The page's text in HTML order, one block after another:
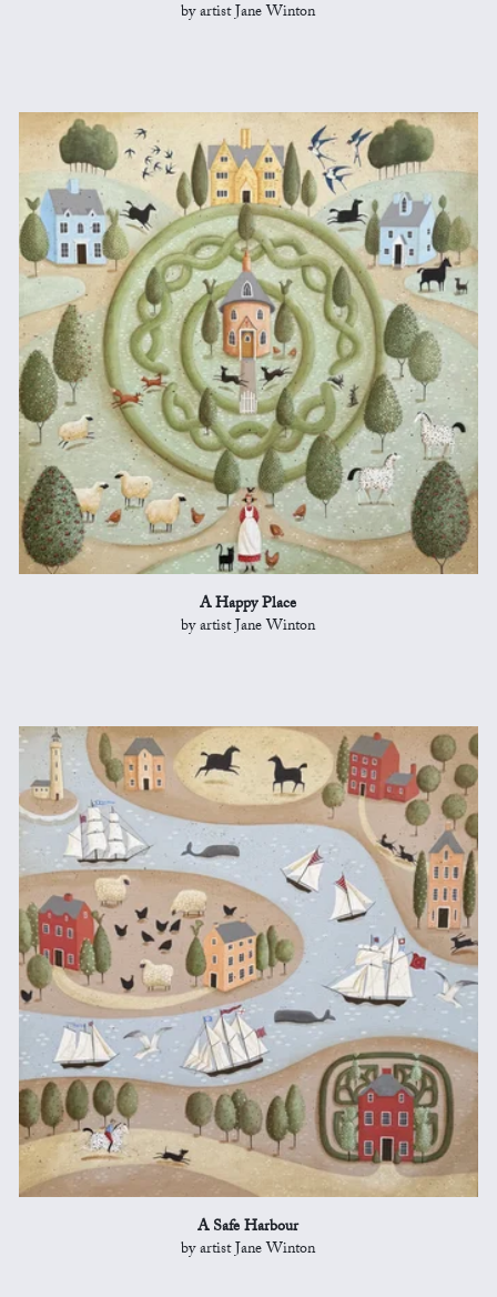
by artist Jane Winton
A Happy Place
by artist Jane Winton
A Safe Harbour
by artist Jane Winton